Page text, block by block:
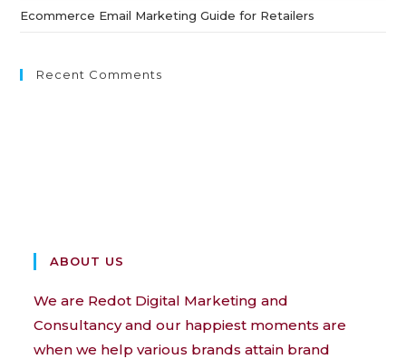
Ecommerce Email Marketing Guide for Retailers
Recent Comments
ABOUT US
We are Redot Digital Marketing and
Consultancy and our happiest moments are
when we help various brands attain brand